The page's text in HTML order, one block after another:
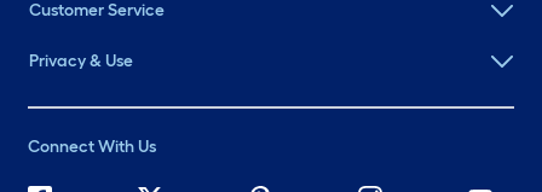
Customer Service
Privacy & Use
Connect With Us